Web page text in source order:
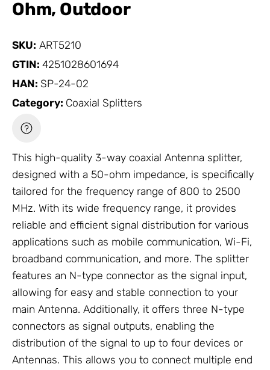
Ohm, Outdoor
SKU: ART5210
GTIN: 4251028601694
HAN: SP-24-02
Category: Coaxial Splitters
This high-quality 3-way coaxial Antenna splitter,
designed with a 50-ohm impedance, is specifically
tailored for the frequency range of 800 to 2500
MHz. With its wide frequency range, it provides
reliable and efficient signal distribution for various
applications such as mobile communication, Wi-Fi,
broadband communication, and more. The splitter
features an N-type connector as the signal input,
allowing for easy and stable connection to your
main Antenna. Additionally, it offers three N-type
connectors as signal outputs, enabling the
distribution of the signal to up to four devices or
Antennas. This allows you to connect multiple end